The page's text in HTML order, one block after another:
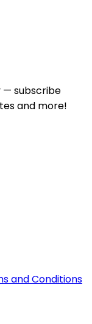
— subscribe
and more!
and Conditions